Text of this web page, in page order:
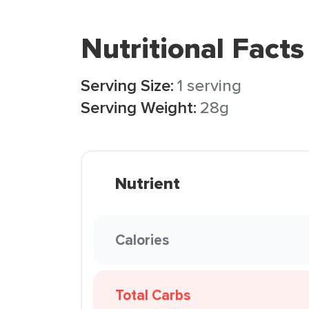
Nutritional Facts
Serving Size:1 serving
Serving Weight: 28g
Nutrient
Calories
Total Carbs